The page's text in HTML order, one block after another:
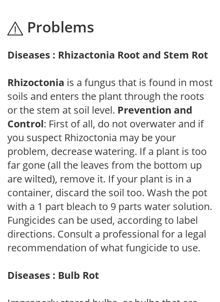
Problems
Diseases : Rhizactonia Root and Stem Rot
Rhizoctonia is a fungus that is found in most
soils and enters the plant through the roots
or the stem at soil level. Prevention and
Control: First of all, do not overwater and if
you suspect Rhizoctonia may be your
problem, decrease watering. If a plant is too
far gone (all the leaves from the bottom up
are wilted), remove it. If your plant is in a
container, discard the soil too. Wash the pot
with a 1 part bleach to 9 parts water solution.
Fungicides can be used, according to label
directions. Consult a professional for a legal
recommendation of what fungicide to use.
Diseases : Bulb Rot